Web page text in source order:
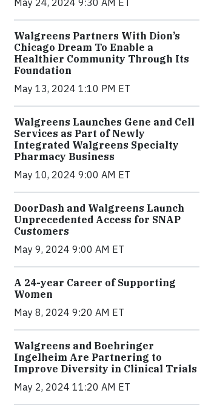
Walgreens Partners With Dion’s
Chicago Dream To Enable a
Healthier Community Through Its
Foundation
May 13, 2024 1:10 PM ET
Walgreens Launches Gene and Cell
Services as Part of Newly
Integrated Walgreens Specialty
Pharmacy Business
May 10, 2024 9:00 AM ET
DoorDash and Walgreens Launch
Unprecedented Access for SNAP
Customers
May 9, 2024 9:00 AM ET
A 24-year Career of Supporting
Women
May 8, 2024 9:20 AM ET
Walgreens and Boehringer
Ingelheim Are Partnering to
Improve Diversity in Clinical Trials
May 2, 2024 11:20 AM ET